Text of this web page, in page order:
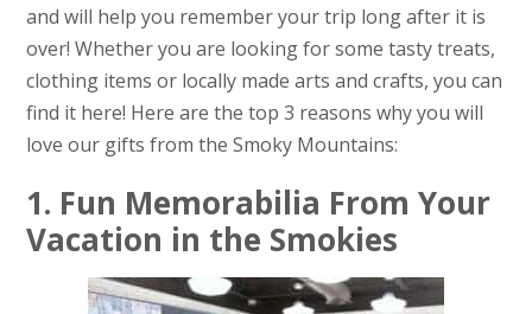
and will help you remember your trip long after it is
over! Whether you are looking for some tasty treats,
clothing items or locally made arts and crafts, you can
find it here! Here are the top 3 reasons why you will
love our gifts from the Smoky Mountains:
1. Fun Memorabilia From Your
Vacation in the Smokies